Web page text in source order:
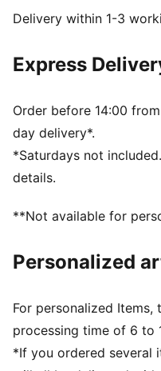
windCELL: Technology
Relaxed fit
Regular length
Medium rise
Cargo pocket, zip
PUMA branding details
Delivery within 1-3
Express
Order before 14:00
day delivery*.
*Saturdays not
details.
**Not available for
Personalized
For personalized Items,
processing time of 6 to
*If you ordered several